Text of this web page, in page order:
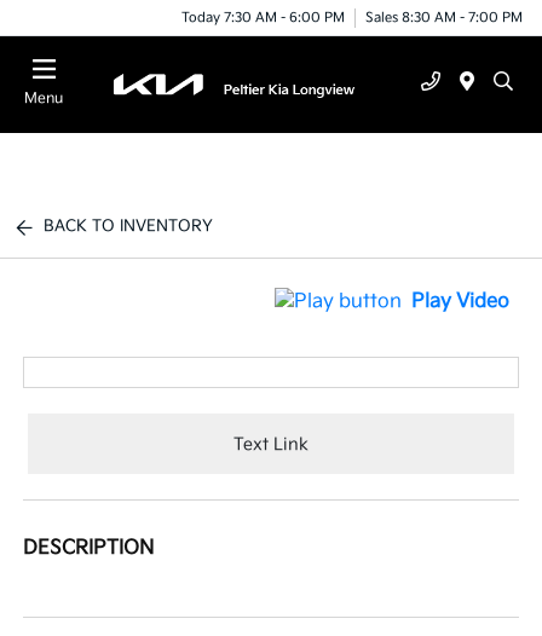
Today 7:30 AM - 6:00 PM Sales 8:30 AM - 7:00 PM
Menu
BACK TO INVENTORY
Play Video
Text Link
DESCRIPTION